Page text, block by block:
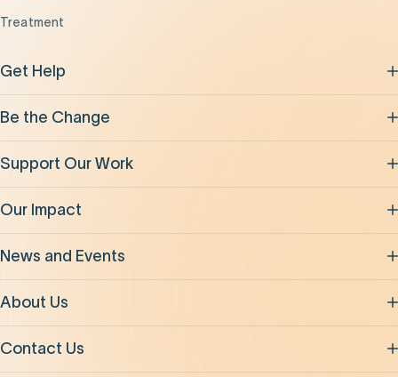
Treatment
Get Help
Be the Change
Support Our Work
Our Impact
News and Events
About Us
Contact Us